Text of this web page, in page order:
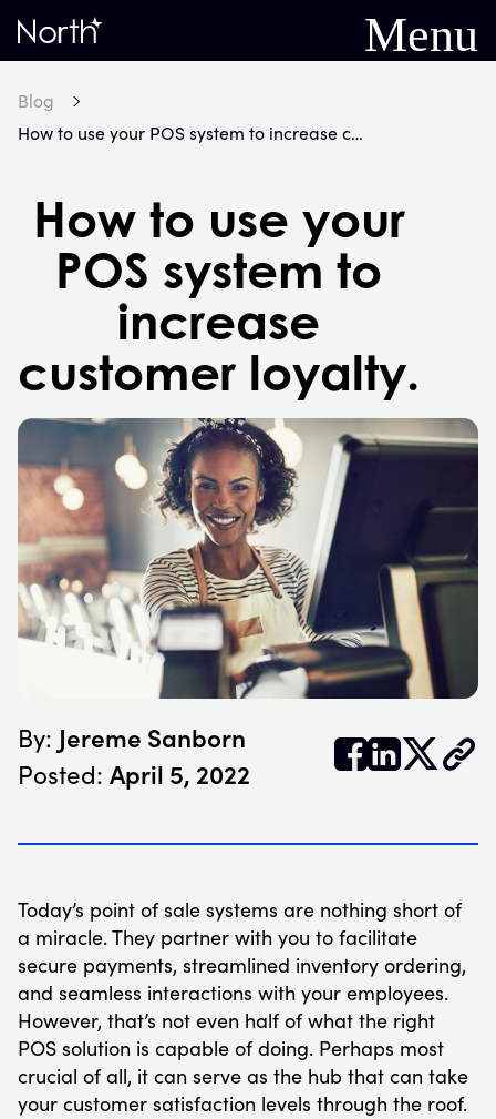
Home
Menu
Blog
How to use your POS system to increase customer loyalty.
How to use your
POS system to
increase
customer loyalty.
By: Jereme Sanborn
Posted: April 5, 2022 𝕏
Today’s point of sale systems are nothing short of
a miracle. They partner with you to facilitate
secure payments, streamlined inventory ordering,
and seamless interactions with your employees.
However, that’s not even half of what the right
POS solution is capable of doing. Perhaps most
crucial of all, it can serve as the hub that can take
your customer satisfaction levels through the roof.